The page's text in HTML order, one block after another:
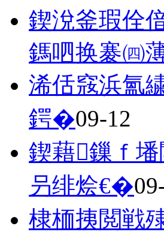
鍥涗釜瑕佺
鎷呬换褰㈣
浠佸窛浜氳
鍔�09-12
鍥藉鏁ｆ
叧绯烩€�
棣栭挗閲戦